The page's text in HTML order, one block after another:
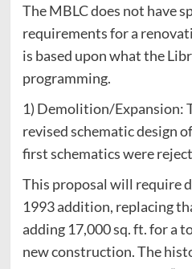
The MBLC does not have
requirements for a
is based upon what the
programming.
1) Demolition/Expansion:
revised schematic design
first schematics were
This proposal will require
1993 addition, replacing
adding 17,000 sq. ft. for a
new construction. The